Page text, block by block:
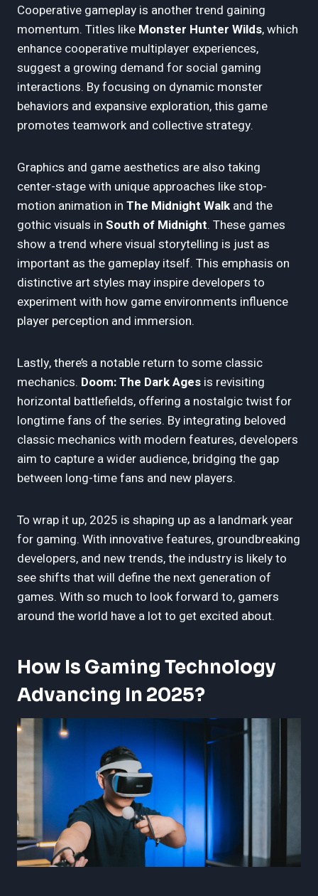
Cooperative gameplay is another trend gaining
momentum. Titles like Monster Hunter Wilds, which
enhance cooperative multiplayer experiences,
suggest a growing demand for social gaming
interactions. By focusing on dynamic monster
behaviors and expansive exploration, this game
promotes teamwork and collective strategy.
Graphics and game aesthetics are also taking
center-stage with unique approaches like stop-
motion animation in The Midnight Walk and the
gothic visuals in South of Midnight. These games
show a trend where visual storytelling is just as
important as the gameplay itself. This emphasis on
distinctive art styles may inspire developers to
experiment with how game environments influence
player perception and immersion.
Lastly, there’s a notable return to some classic
mechanics. Doom: The Dark Ages is revisiting
horizontal battlefields, offering a nostalgic twist for
longtime fans of the series. By integrating beloved
classic mechanics with modern features, developers
aim to capture a wider audience, bridging the gap
between long-time fans and new players.
To wrap it up, 2025 is shaping up as a landmark year
for gaming. With innovative features, groundbreaking
developers, and new trends, the industry is likely to
see shifts that will define the next generation of
games. With so much to look forward to, gamers
around the world have a lot to get excited about.
How Is Gaming Technology
Advancing In 2025?